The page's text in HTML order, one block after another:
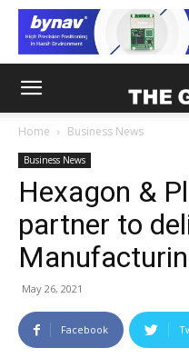
Home Business News
Business News
Hexagon &
partner to
May 26, 2021
Facebook